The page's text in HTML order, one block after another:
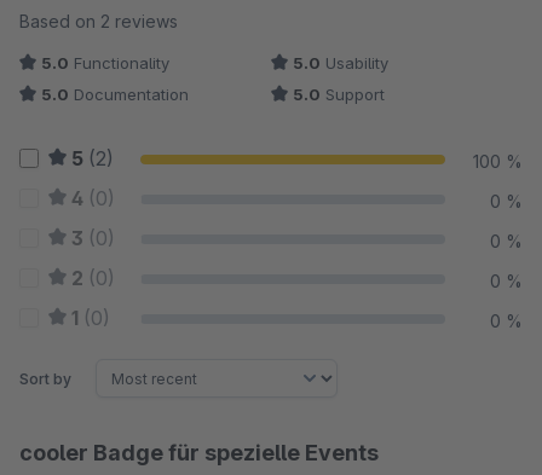
Average rating of 5 out of 5 stars
Based on 2 reviews
5.0 Functionality 5.0 Usability
5.0 Documentation 5.0 Support
5 (2) 100 %
4 (0) 0 %
3 (0) 0 %
2 (0) 0 %
1 (0) 0 %
Sort by
cooler Badge für spezielle Events